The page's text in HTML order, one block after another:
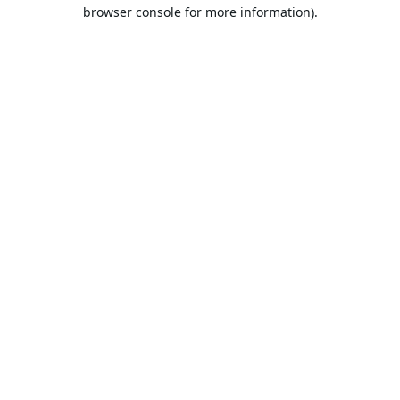
browser console for more information).